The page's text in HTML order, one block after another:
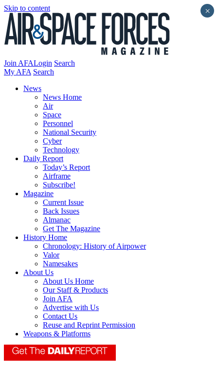
Skip to content
Join AFALogin Search
My AFA Search
News
News Home
Air
Space
Personnel
National Security
Cyber
Technology
Daily Report
Today’s Report
Airframe
Subscribe!
Magazine
Current Issue
Back Issues
Almanac
Get The Magazine
History Home
Chronology: History of Airpower
Valor
Namesakes
About Us
About Us Home
Our Staff & Products
Join AFA
Advertise with Us
Contact Us
Reuse and Reprint Permission
Weapons & Platforms
×